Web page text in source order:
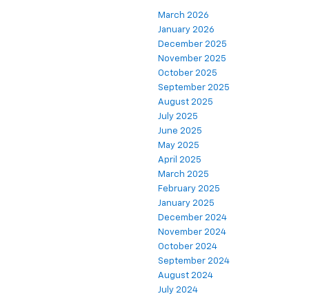
March 2026
January 2026
December 2025
November 2025
October 2025
September 2025
August 2025
July 2025
June 2025
May 2025
April 2025
March 2025
February 2025
January 2025
December 2024
November 2024
October 2024
September 2024
August 2024
July 2024